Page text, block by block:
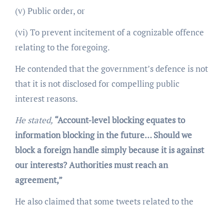
(v) Public order, or
(vi) To prevent incitement of a cognizable offence
relating to the foregoing.
He contended that the government’s defence is not
that it is not disclosed for compelling public
interest reasons.
He stated, “Account-level blocking equates to
information blocking in the future… Should we
block a foreign handle simply because it is against
our interests? Authorities must reach an
agreement,”
He also claimed that some tweets related to the